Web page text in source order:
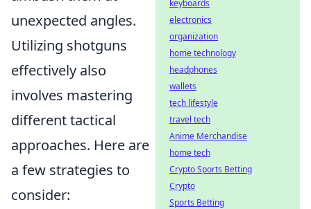
unexpected angles.
Utilizing shotguns
effectively also
involves mastering
different tactical
approaches. Here are
a few strategies to
consider:
keyboards
electronics
organization
home technology
headphones
wallets
tech lifestyle
travel tech
Anime Merchandise
home tech
Crypto Sports Betting
Crypto
Sports Betting